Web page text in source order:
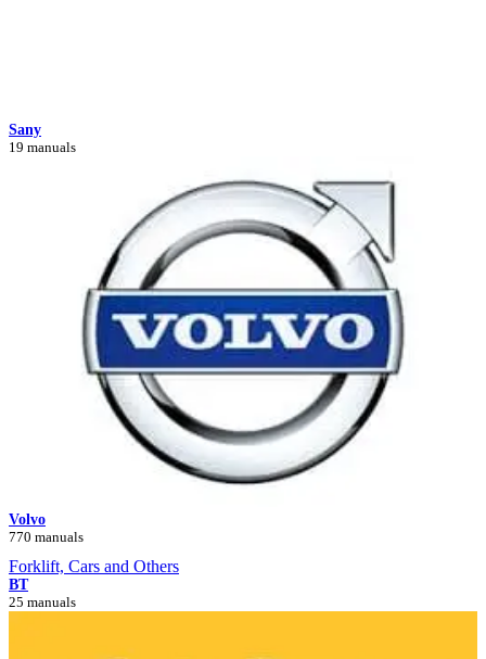
Sany
19 manuals
Volvo
770 manuals
Forklift, Cars and Others
BT
25 manuals